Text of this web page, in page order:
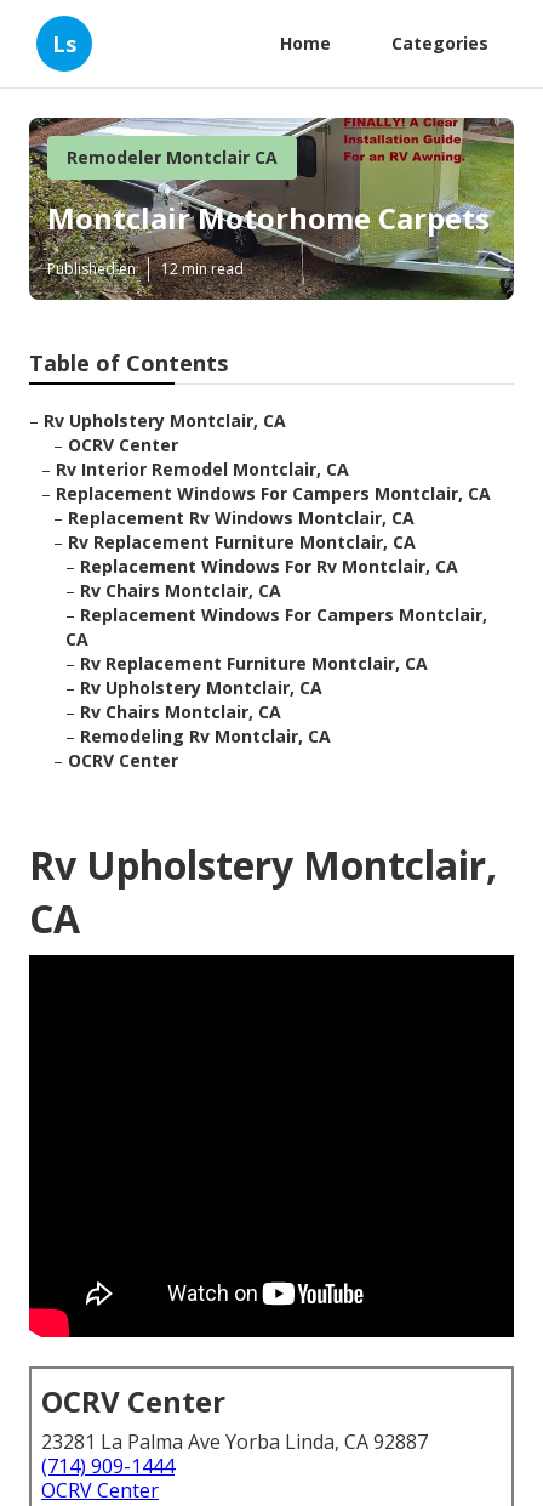
Ls Home Categories
Remodeler Montclair CA
Montclair Motorhome Carpets
Published en 12 min read
Table of Contents
– Rv Upholstery Montclair, CA
– OCRV Center
– Rv Interior Remodel Montclair, CA
– Replacement Windows For Campers Montclair, CA
– Replacement Rv Windows Montclair, CA
– Rv Replacement Furniture Montclair, CA
– Replacement Windows For Rv Montclair, CA
– Rv Chairs Montclair, CA
– Replacement Windows For Campers Montclair,
CA
– Rv Replacement Furniture Montclair, CA
– Rv Upholstery Montclair, CA
– Rv Chairs Montclair, CA
– Remodeling Rv Montclair, CA
– OCRV Center
Rv Upholstery Montclair,
CA
OCRV Center
23281 La Palma Ave Yorba Linda, CA 92887
(714) 909-1444
OCRV Center